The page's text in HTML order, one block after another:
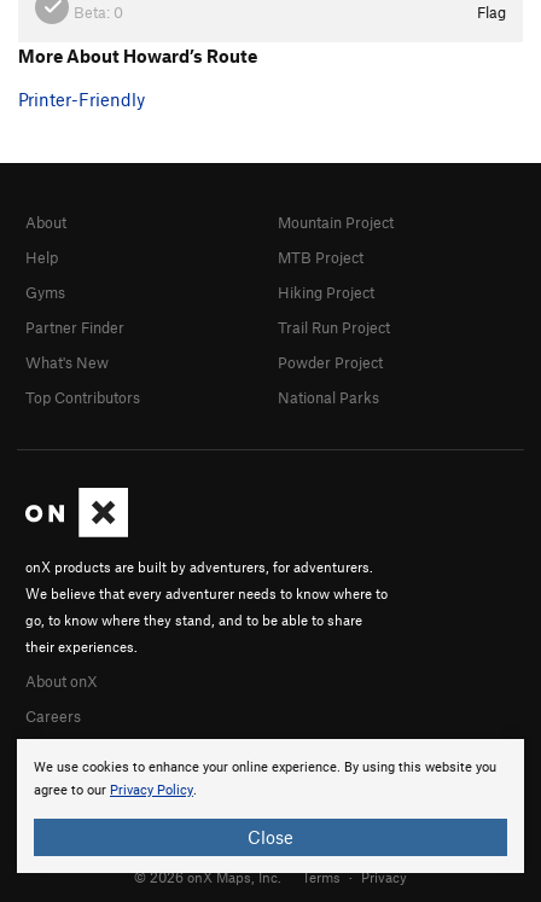
Beta: 0 Flag
More About Howard’s Route
Printer-Friendly
We use cookies to enhance your online experience. By using this website you
agree to our Privacy Policy.
Close
onX products are built by adventurers, for adventurers.
We believe that every adventurer needs to know where to
go, to know where they stand, and to be able to share
their experiences.
About onX
Careers
About
Help
Gyms
Partner Finder
What's New
Top Contributors
Mountain Project
MTB Project
Hiking Project
Trail Run Project
Powder Project
National Parks
© 2026 onX Maps, Inc. Terms · Privacy